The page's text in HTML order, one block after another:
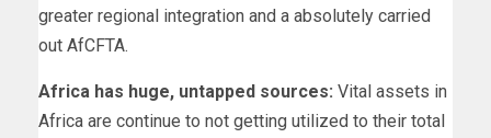
greater regional integration and a absolutely carried
out AfCFTA.
Africa has huge, untapped sources: Vital assets in
Africa are continue to not getting utilized to their total